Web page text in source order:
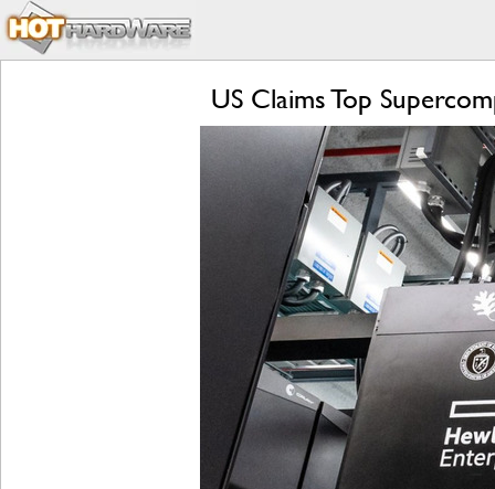
US Claims Top